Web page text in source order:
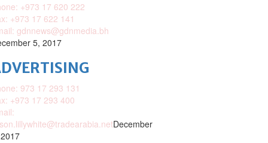
+973 17 620 222
+973 17 622 141
gdnnews@gdnmedia.bh
5, 2017
973 17 293 131
+973 17 293 400
December